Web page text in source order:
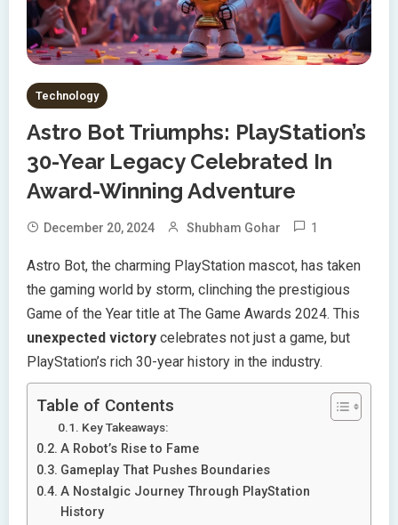
Technology
Astro Bot Triumphs: PlayStation’s
30-Year Legacy Celebrated In
Award-Winning Adventure
December 20, 2024 Shubham Gohar 1
Astro Bot, the charming PlayStation mascot, has taken
the gaming world by storm, clinching the prestigious
Game of the Year title at The Game Awards 2024. This
unexpected victory celebrates not just a game, but
PlayStation’s rich 30-year history in the industry.
Table of Contents
Key Takeaways:
A Robot’s Rise to Fame
Gameplay That Pushes Boundaries
A Nostalgic Journey Through PlayStation
History